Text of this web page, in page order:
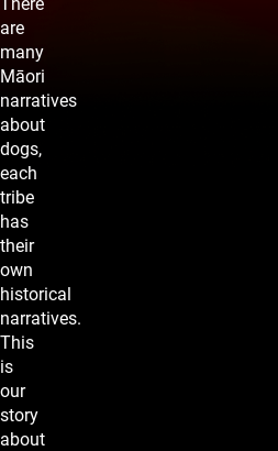
are
many
Māori
narratives
about
dogs,
each
tribe
has
their
own
historical
narratives.
This
is
our
story
about